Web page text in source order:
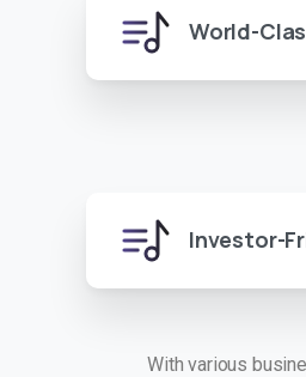
World-
Investor-
With various